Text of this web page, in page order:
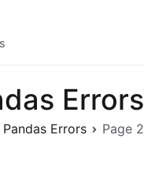
Errors
Pandas Errors Page 2